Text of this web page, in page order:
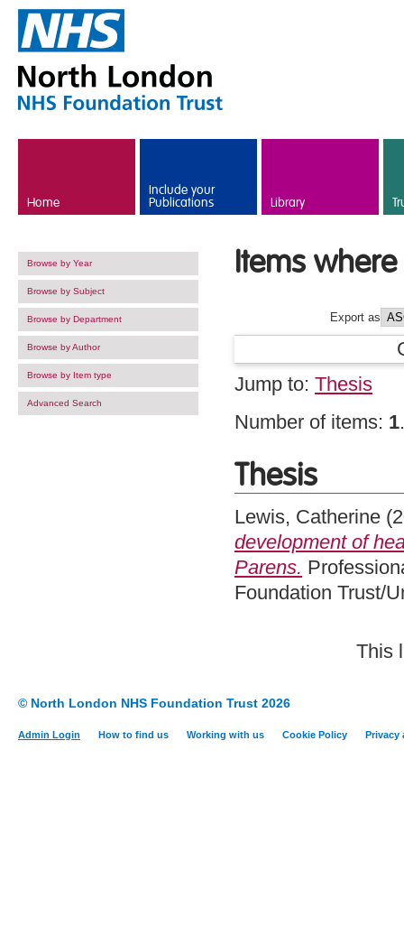
Home
Include your
Publications Library
Browse by Year
Browse by Subject
Browse by Department
Browse by Author
Browse by Item type
Advanced Search
Items
Export as
Jump to: Thesis
Number of items: 1.
Thesis
Lewis, Catherine
development of
Parens.
Foundation Trust/
This
© North London NHS Foundation Trust 2026
Admin Login How to find us Working with us Cookie Policy Privacy